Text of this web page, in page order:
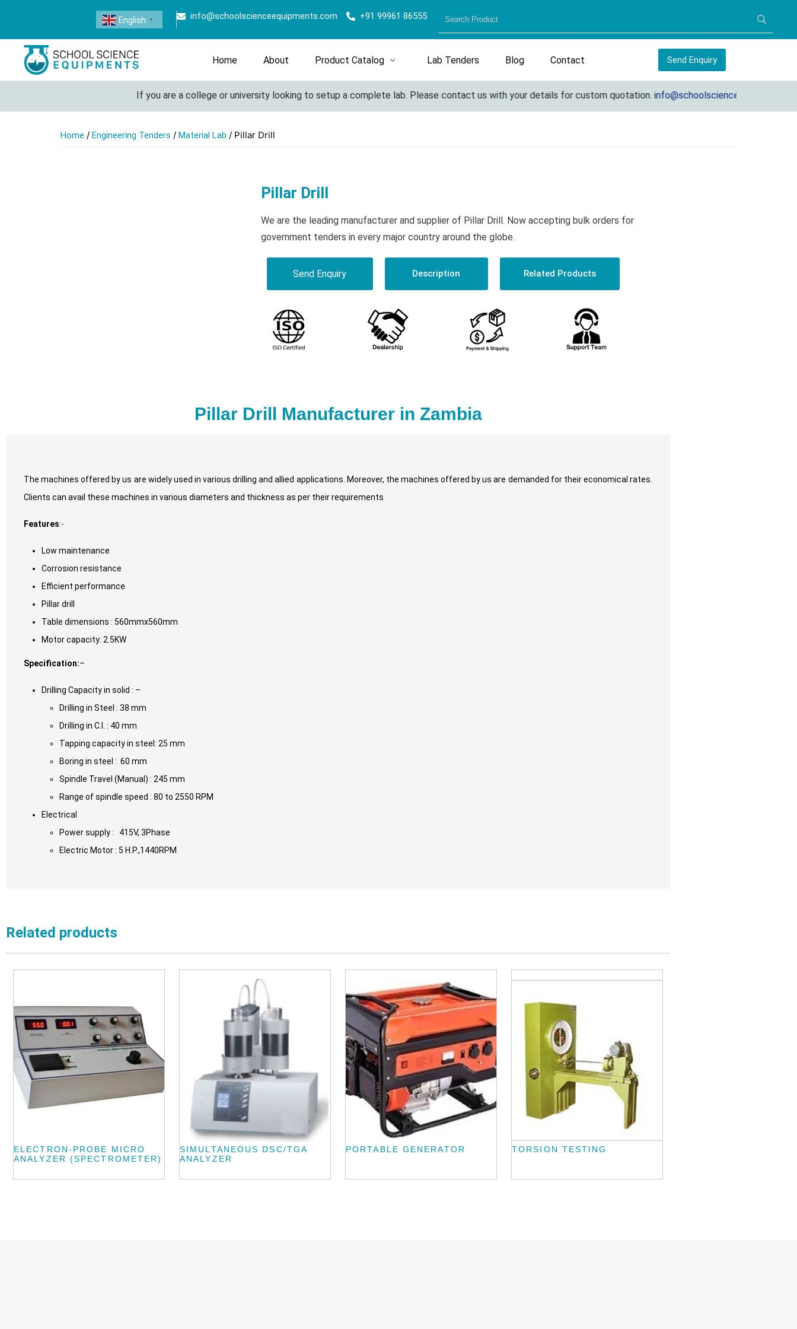
info@schoolscienceequipments.com +91 99961 86555
English ▼
Home About Product Catalog Lab Tenders Blog Contact Send Enquiry
If you are a college or university looking to setup a complete lab. Please contact us with your details for custom quotation.info@schoolscienceequipments.com
Home / Engineering Tenders / Material Lab / Pillar Drill
Pillar Drill
We are the leading manufacturer and supplier of Pillar Drill. Now accepting bulk orders for
government tenders in every major country around the globe.
Send Enquiry Description Related Products
Pillar Drill Manufacturer in Zambia
The machines offered by us are widely used in various drilling and allied applications. Moreover, the machines offered by us are demanded for their economical rates.
Clients can avail these machines in various diameters and thickness as per their requirements
Features:-
Low maintenance
Corrosion resistance
Efficient performance
Pillar drill
Table dimensions : 560mmx560mm
Motor capacity: 2.5KW
Specification:–
Drilling Capacity in solid : –
Drilling in Steel : 38 mm
Drilling in C.I. : 40 mm
Tapping capacity in steel: 25 mm
Boring in steel : 60 mm
Spindle Travel (Manual) : 245 mm
Range of spindle speed : 80 to 2550 RPM
Electrical
Power supply : 415V, 3Phase
Electric Motor : 5 H.P.,1440RPM
Related products
ELECTRON-PROBE MICRO
ANALYZER (SPECTROMETER)
SIMULTANEOUS DSC/TGA
ANALYZER
PORTABLE GENERATOR TORSION TESTING